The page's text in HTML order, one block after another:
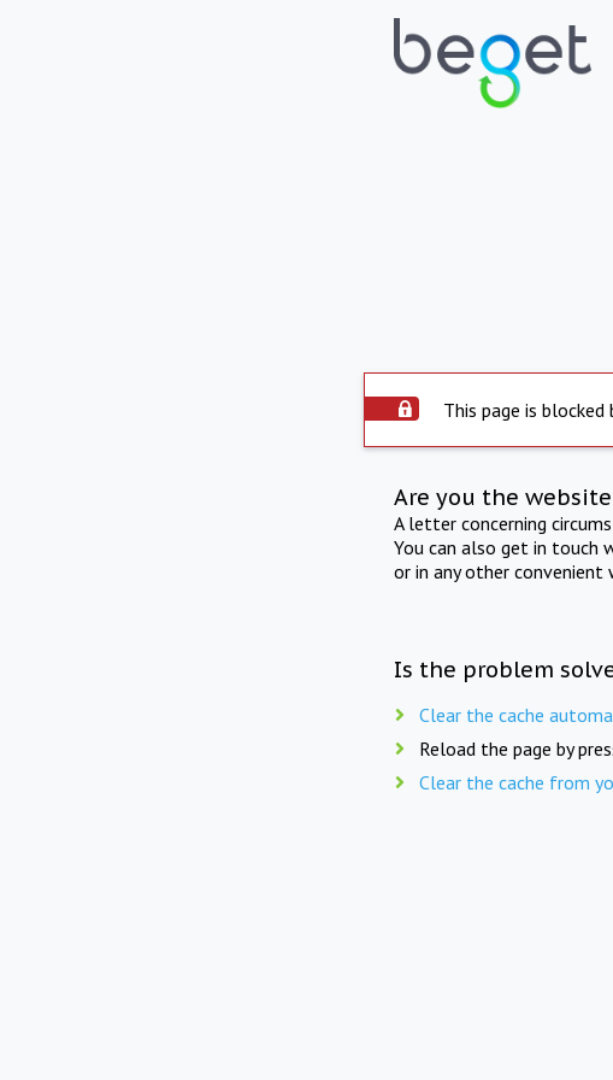
This page is blocked
Are you the
A letter concerning
You can also get in touch
or in any other convenient
Is the problem
Clear the cache
Reload the page by
Clear the cache from